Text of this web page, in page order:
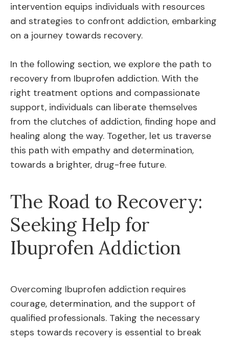
intervention equips individuals with resources
and strategies to confront addiction, embarking
on a journey towards recovery.
In the following section, we explore the path to
recovery from Ibuprofen addiction. With the
right treatment options and compassionate
support, individuals can liberate themselves
from the clutches of addiction, finding hope and
healing along the way. Together, let us traverse
this path with empathy and determination,
towards a brighter, drug-free future.
The Road to Recovery:
Seeking Help for
Ibuprofen Addiction
Overcoming Ibuprofen addiction requires
courage, determination, and the support of
qualified professionals. Taking the necessary
steps towards recovery is essential to break